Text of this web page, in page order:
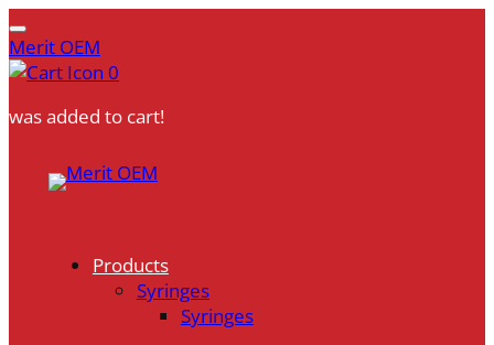
Merit OEM
0
was added to cart!
Products
Syringes
Syringes